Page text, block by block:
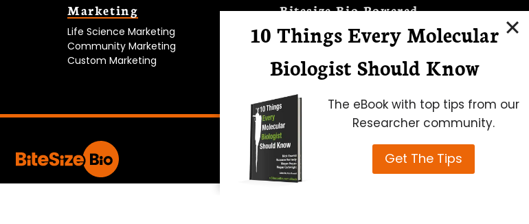
Marketing
Life Science Marketing
Community Marketing
Custom Marketing
Bitesize Bio Powered
Microscopy Focus
10 Things Every Molecular
Biologist Should Know
The eBook with top tips from our
Researcher community.
Get The Tips